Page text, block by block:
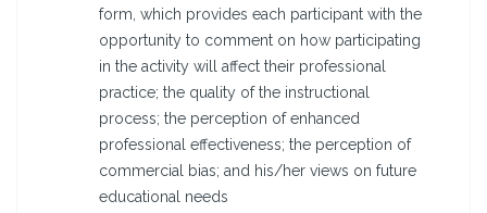
form, which provides each participant with the
opportunity to comment on how participating
in the activity will affect their professional
practice; the quality of the instructional
process; the perception of enhanced
professional effectiveness; the perception of
commercial bias; and his/her views on future
educational needs